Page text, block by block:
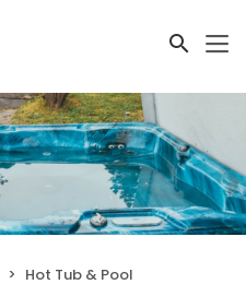
Hot Tub & Pool